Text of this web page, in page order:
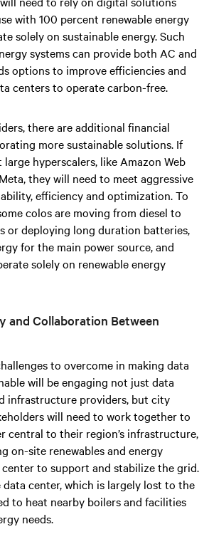
with 100 percent renewable energy
solely on sustainable energy. Such
systems can provide both AC and
options to improve efficiencies and
centers to operate carbon-free.
there are additional financial
more sustainable solutions. If
hyperscalers, like Amazon Web
they will need to meet aggressive
efficiency and optimization. To
colos are moving from diesel to
or deploying long duration batteries,
for the main power source, and
solely on renewable energy
and Collaboration Between
to overcome in making data
will be engaging not just data
infrastructure providers, but city
will need to work together to
central to their region’s infrastructure,
on-site renewables and energy
to support and stabilize the grid.
center, which is largely lost to the
to heat nearby boilers and facilities
needs.